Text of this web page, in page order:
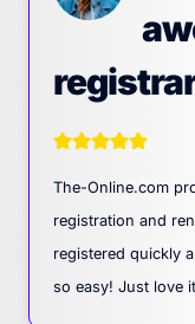
The-Online.com
registration and
registered quickly
so easy! Just love